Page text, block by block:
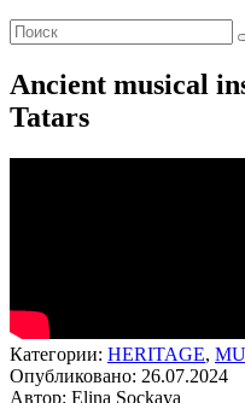
Ancient musical
Tatars
Категории: HERITAGE,
Опубликовано: 26.07.2024
Автор: Elina Sockaya